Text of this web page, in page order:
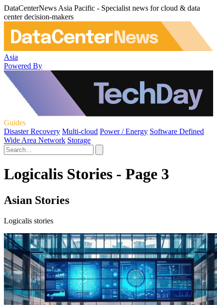
DataCenterNews Asia Pacific - Specialist news for cloud & data
center decision-makers
Asia
Powered By
Guides
Disaster Recovery Multi-cloud Power / Energy Software Defined
Wide Area Network Storage
Logicalis Stories - Page 3
Asian Stories
Logicalis stories